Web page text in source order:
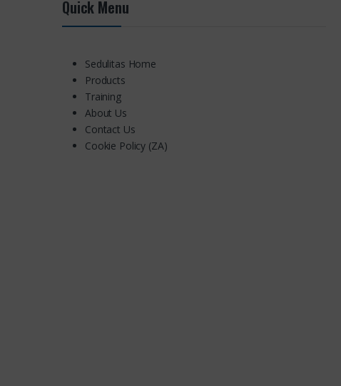
Quick Menu
Sedulitas Home
Products
Training
About Us
Contact Us
Cookie Policy (ZA)